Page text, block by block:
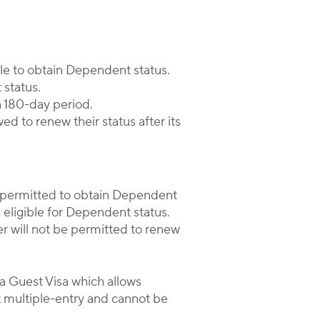
to obtain Dependent status.
day period.
to renew their status after its
to obtain Dependent
for Dependent status.
will not be permitted to renew
Guest Visa which allows
entry and cannot be